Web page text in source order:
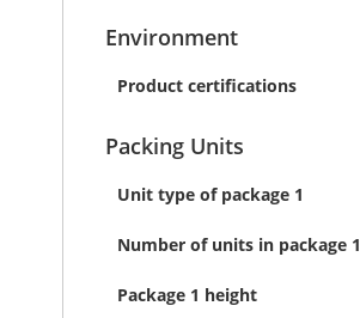
Environment
Product certifications
Packing Units
Unit type of package 1
Number of units in package 1
Package 1 height